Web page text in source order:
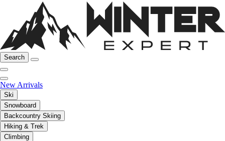
Search
New Arrivals
Ski
Snowboard
Backcountry Skiing
Hiking & Trek
Climbing